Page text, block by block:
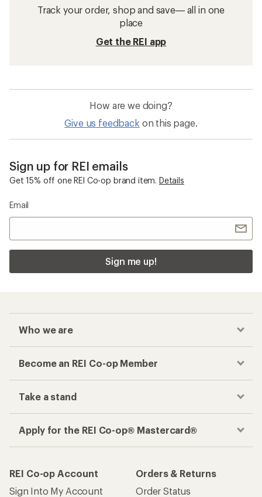
Track your order, shop and save— all in one
place
Get the REI app
How are we doing?
Give us feedback on this page.
Sign up for REI emails
Get 15% off one REI Co-op brand item. Details
Email
Sign me up!
Who we are
Become an REI Co-op Member
Take a stand
Apply for the REI Co-op® Mastercard®
REI Co-op Account
Sign Into My Account
Orders & Returns
Order Status